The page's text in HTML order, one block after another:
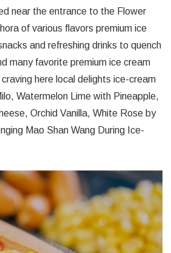
near the entrance to the Flower
of various flavors premium ice
and refreshing drinks to quench
many favorite premium ice cream
here local delights ice-cream
Watermelon Lime with Pineapple,
Orchid Vanilla, White Rose by
Mao Shan Wang During Ice-